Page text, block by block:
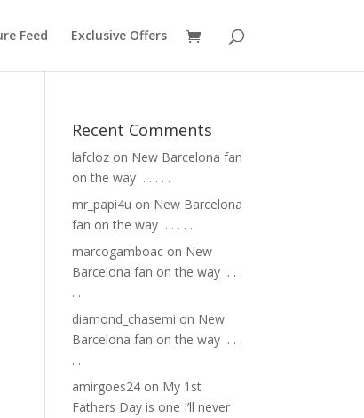
Feed Exclusive Offers
Recent Comments
lafcloz on New Barcelona fan
on the way ⁣ .⁣ .⁣ .⁣ .⁣ .⁣
mr_papi4u on New Barcelona
fan on the way ⁣ .⁣ .⁣ .⁣ .⁣ .⁣
marcogamboac on New
Barcelona fan on the way ⁣ .⁣ .⁣ .⁣
.⁣ .⁣
diamond_chasemi on New
Barcelona fan on the way ⁣ .⁣ .⁣ .⁣
.⁣ .⁣
amirgoes24 on My 1st
Fathers Day is one I’ll never